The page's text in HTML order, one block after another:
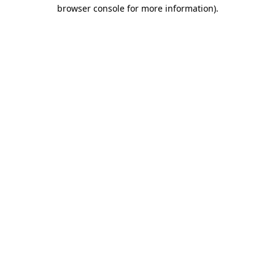
browser console for more information).